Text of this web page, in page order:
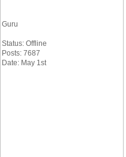
Guru
Status: Offline
Posts: 7687
Date: May 1st